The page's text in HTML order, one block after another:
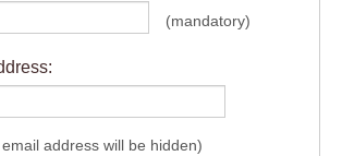
(mandatory)
address will be hidden)